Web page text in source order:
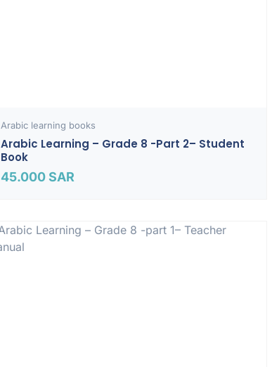
Arabic learning books
Arabic Learning – Grade 8 -part 2– Student
Book
45.000SAR